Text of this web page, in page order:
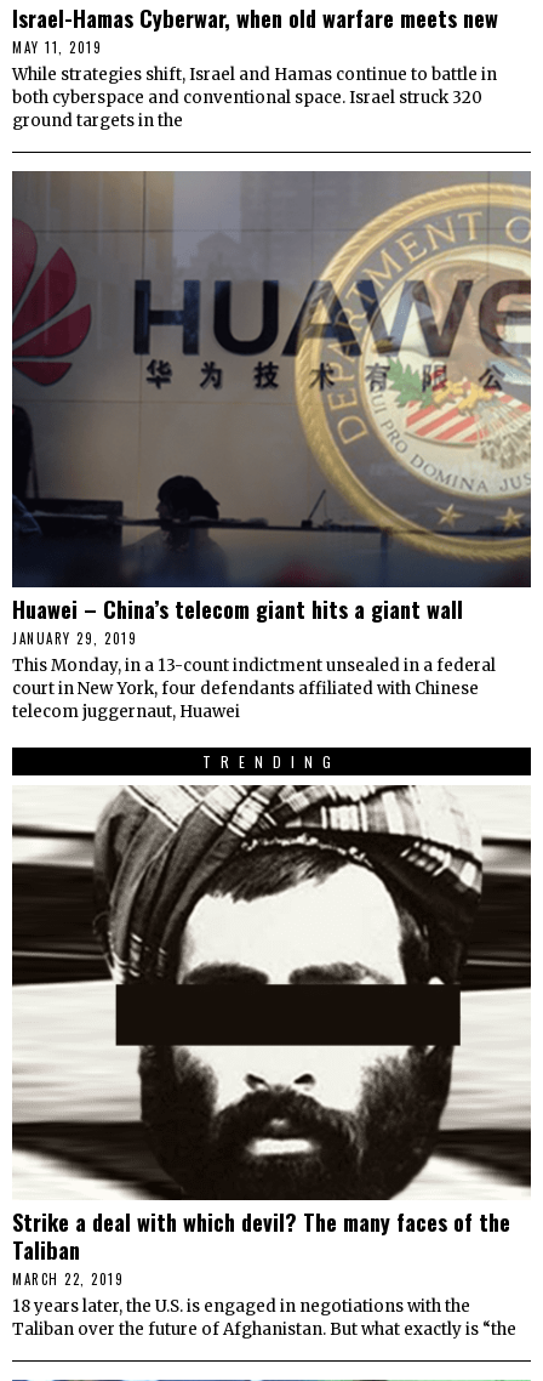
Israel-Hamas Cyberwar, when old warfare meets new
MAY 11, 2019
While strategies shift, Israel and Hamas continue to battle in
both cyberspace and conventional space. Israel struck 320
ground targets in the
Huawei – China’s telecom giant hits a giant wall
JANUARY 29, 2019
This Monday, in a 13-count indictment unsealed in a federal
court in New York, four defendants affiliated with Chinese
telecom juggernaut, Huawei
TRENDING
Strike a deal with which devil? The many faces of the
Taliban
MARCH 22, 2019
18 years later, the U.S. is engaged in negotiations with the
Taliban over the future of Afghanistan. But what exactly is “the